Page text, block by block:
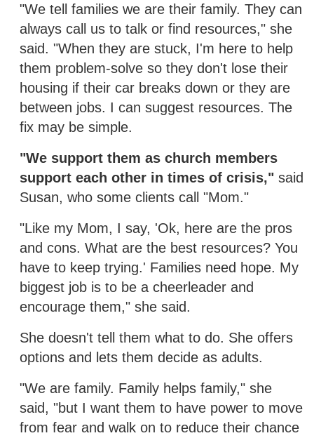
"We tell families we are their family. They can
always call us to talk or find resources," she
said. "When they are stuck, I'm here to help
them problem-solve so they don't lose their
housing if their car breaks down or they are
between jobs. I can suggest resources. The
fix may be simple.
"We support them as church members
support each other in times of crisis," said
Susan, who some clients call "Mom."
"Like my Mom, I say, 'Ok, here are the pros
and cons. What are the best resources? You
have to keep trying.' Families need hope. My
biggest job is to be a cheerleader and
encourage them," she said.
She doesn't tell them what to do. She offers
options and lets them decide as adults.
"We are family. Family helps family," she
said, "but I want them to have power to move
from fear and walk on to reduce their chance